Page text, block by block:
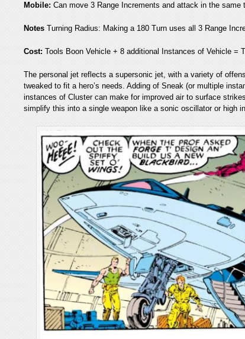
Mobile: Can move 3 Range Increments and attack in the same
Notes Turning Radius: Making a 180 Turn uses all 3 Range
Cost: Tools Boon Vehicle + 8 additional Instances of Vehicle =
The personal jet reflects a supersonic jet, with a variety of
tweaked to fit a hero’s needs. Adding of Sneak (or multiple
instances of Cluster can make for improved air to surface
simplify this into a single weapon like a sonic oscillator or high